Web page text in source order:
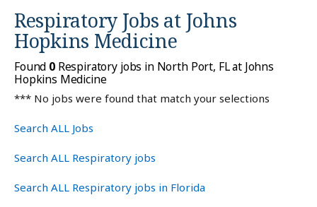
Respiratory Jobs at Johns
Hopkins Medicine
Found 0Respiratory jobs in North Port, FL at Johns
Hopkins Medicine
*** No jobs were found that match your selections
Search ALL Jobs
Search ALL Respiratory jobs
Search ALL Respiratory jobs in Florida